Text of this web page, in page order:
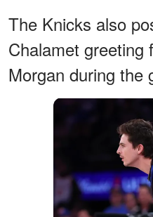
The Knicks also
Chalamet greeting
Morgan during the